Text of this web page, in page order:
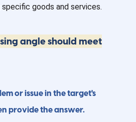
goods and services.
angle should meet
or issue in the target's
provide the answer.